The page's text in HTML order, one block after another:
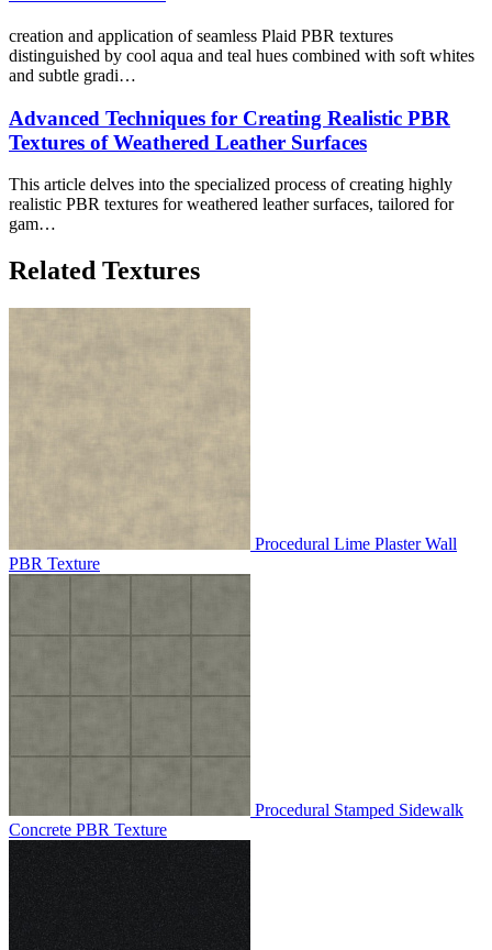
creation and application of seamless Plaid PBR textures
distinguished by cool aqua and teal hues combined with soft whites
and subtle gradi…
Advanced Techniques for Creating Realistic PBR
Textures of Weathered Leather Surfaces
This article delves into the specialized process of creating highly
realistic PBR textures for weathered leather surfaces, tailored for
gam…
Related Textures
Procedural Lime Plaster Wall
PBR Texture
Procedural Stamped Sidewalk
Concrete PBR Texture